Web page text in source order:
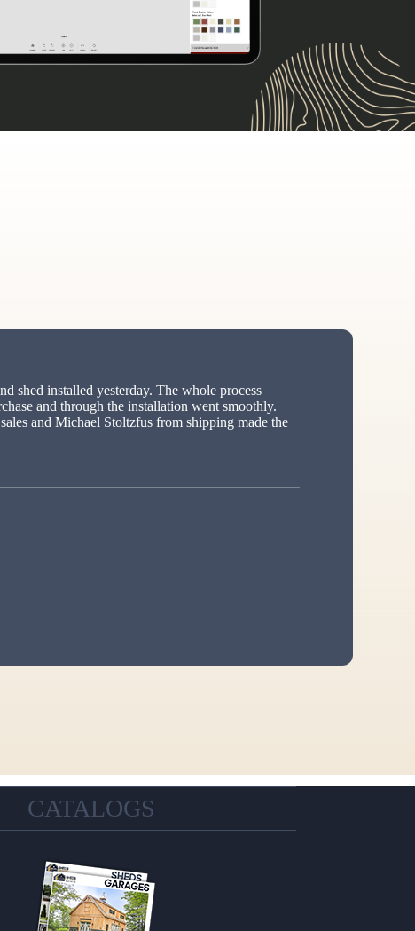
shed installed yesterday. The whole process
and through the installation went smoothly.
and Michael Stoltzfus from shipping made the
CATALOGS